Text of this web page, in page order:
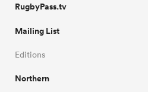
RugbyPass.tv
Mailing List
Editions
Northern